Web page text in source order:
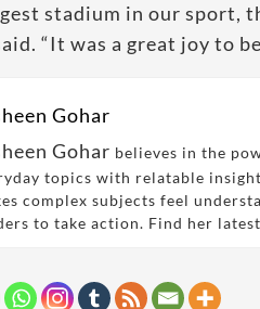
stadium in our sport,
“It was a great joy to
Gohar
Gohar believes in the
topics with relatable
complex subjects feel
to take action. Find her